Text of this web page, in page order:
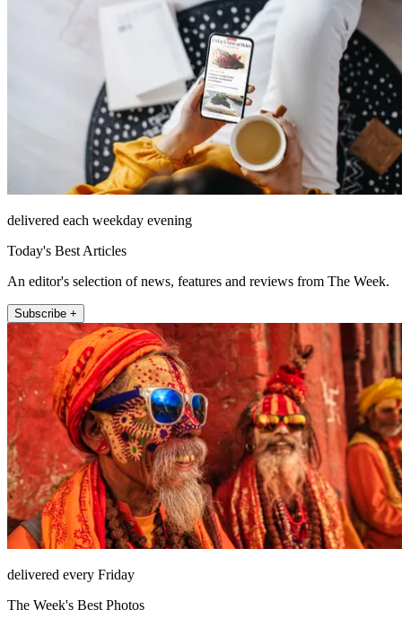
delivered each weekday evening
Today's Best Articles
An editor's selection of news, features and reviews from The Week.
Subscribe +
delivered every Friday
The Week's Best Photos